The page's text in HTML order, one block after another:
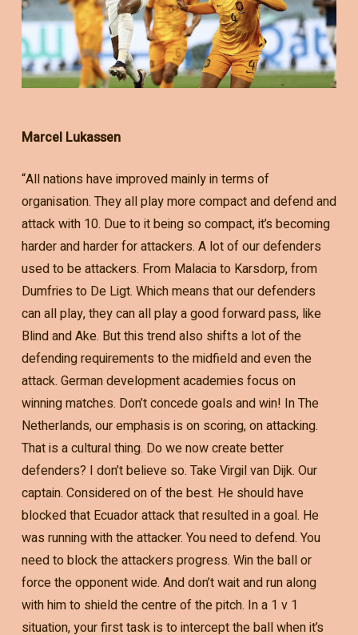
Marcel Lukassen
“All nations have improved mainly in terms of
organisation. They all play more compact and defend and
attack with 10. Due to it being so compact, it’s becoming
harder and harder for attackers. A lot of our defenders
used to be attackers. From Malacia to Karsdorp, from
Dumfries to De Ligt. Which means that our defenders
can all play, they can all play a good forward pass, like
Blind and Ake. But this trend also shifts a lot of the
defending requirements to the midfield and even the
attack. German development academies focus on
winning matches. Don’t concede goals and win! In The
Netherlands, our emphasis is on scoring, on attacking.
That is a cultural thing. Do we now create better
defenders? I don’t believe so. Take Virgil van Dijk. Our
captain. Considered on of the best. He should have
blocked that Ecuador attack that resulted in a goal. He
was running with the attacker. You need to defend. You
need to block the attackers progress. Win the ball or
force the opponent wide. And don’t wait and run along
with him to shield the centre of the pitch. In a 1 v 1
situation, your first task is to intercept the ball when it’s